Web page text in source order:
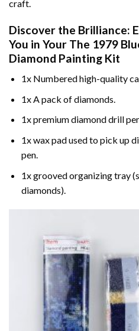
craft.
Discover the Brilliance:
You in Your The 1979
Diamond Painting Kit
1x Numbered high-quality
1x A pack of diamonds.
1x premium diamond drill
1x wax pad used to pick up
pen.
1x grooved organizing tray
diamonds).